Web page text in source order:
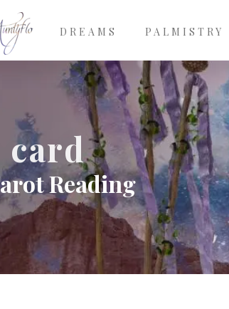
DREAMS PALMISTRY
card
Reading